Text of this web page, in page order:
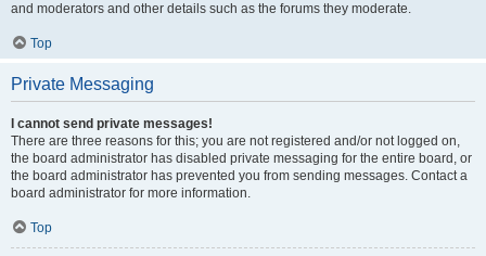
and moderators and other details such as the forums they moderate.
Top
Private Messaging
I cannot send private messages!
There are three reasons for this; you are not registered and/or not logged on,
the board administrator has disabled private messaging for the entire board, or
the board administrator has prevented you from sending messages. Contact a
board administrator for more information.
Top